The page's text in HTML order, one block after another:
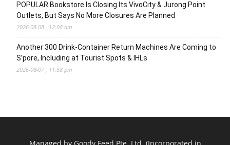
POPULAR Bookstore Is Closing Its VivoCity & Jurong Point
Outlets, But Says No More Closures Are Planned
2026-08-08 , 12:08 am
Another 300 Drink-Container Return Machines Are Coming to
S’pore, Including at Tourist Spots & IHLs
2026-08-07 , 11:58 pm